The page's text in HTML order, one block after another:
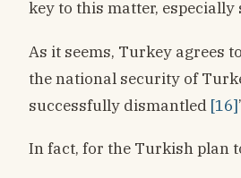
key to this matter,
As it seems, Turkey agrees
the national security of
successfully dismantled [16]
In fact, for the Turkish plan